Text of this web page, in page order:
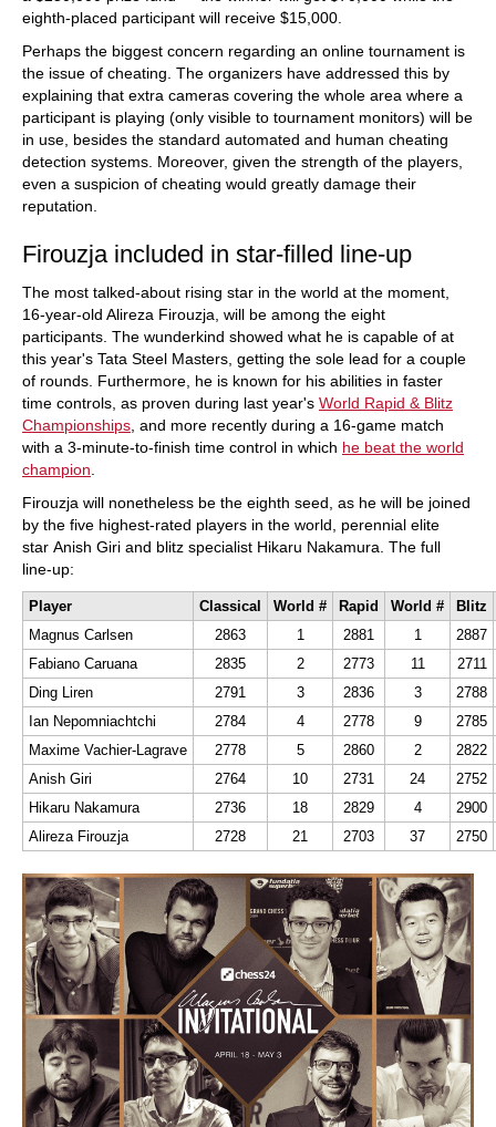
eighth-placed participant will receive $15,000.
Perhaps the biggest concern regarding an online tournament is
the issue of cheating. The organizers have addressed this by
explaining that extra cameras covering the whole area where a
participant is playing (only visible to tournament monitors) will be
in use, besides the standard automated and human cheating
detection systems. Moreover, given the strength of the players,
even a suspicion of cheating would greatly damage their
reputation.
Firouzja included in star-filled line-up
The most talked-about rising star in the world at the moment,
16-year-old Alireza Firouzja, will be among the eight
participants. The wunderkind showed what he is capable of at
this year's Tata Steel Masters, getting the sole lead for a couple
of rounds. Furthermore, he is known for his abilities in faster
time controls, as proven during last year's World Rapid & Blitz
Championships , and more recently during a 16-game match
with a 3-minute-to-finish time control in which he beat the world
champion
Firouzja will nonetheless be the eighth seed, as he will be joined
by the five highest-rated players in the world, perennial elite
star Anish Giri and blitz specialist Hikaru Nakamura. The full
line-up:
Player Classical World # Rapid World #
Blitz
Magnus Carlsen
2863 1 2881 1
2887
Fabiano Caruana
2835 2 2773 11
2711
Ding Liren
2791 3 2836 3
2788
Ian Nepomniachtchi
2784 4 2778 9
2785
Maxime Vachier-Lagrave
2778 5 2860 2
2822
Anish Giri
2764 10 2731 24
2752
Hikaru Nakamura
2736 18 2829 4
2900
Alireza Firouzja
2728 21 2703 37 2750